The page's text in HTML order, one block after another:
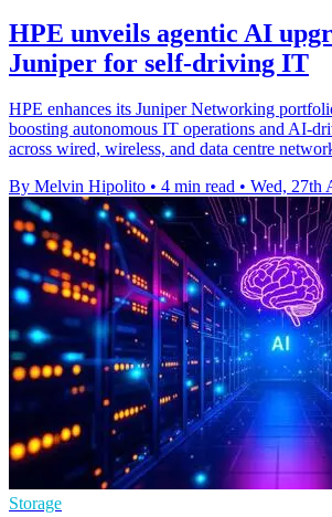
HPE unveils agentic AI
Juniper for self-driving IT
HPE enhances its Juniper Networking
boosting autonomous IT operations and AI-
across wired, wireless, and data centre
By Melvin Hipolito • 4 min read • Wed, 27th
Storage